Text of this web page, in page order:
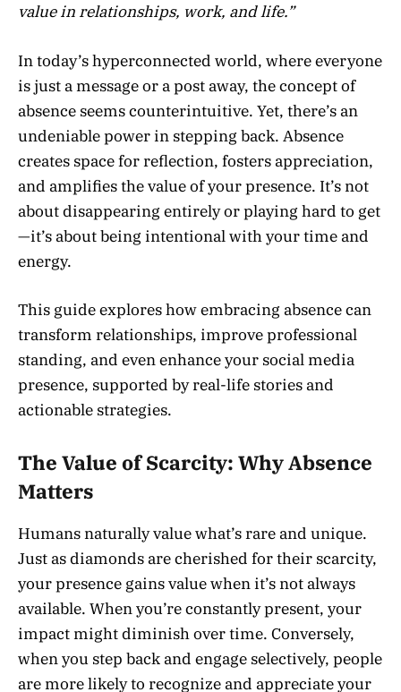
value in relationships, work, and life.”
In today’s hyperconnected world, where everyone
is just a message or a post away, the concept of
absence seems counterintuitive. Yet, there’s an
undeniable power in stepping back. Absence
creates space for reflection, fosters appreciation,
and amplifies the value of your presence. It’s not
about disappearing entirely or playing hard to get
—it’s about being intentional with your time and
energy.
This guide explores how embracing absence can
transform relationships, improve professional
standing, and even enhance your social media
presence, supported by real-life stories and
actionable strategies.
The Value of Scarcity: Why Absence
Matters
Humans naturally value what’s rare and unique.
Just as diamonds are cherished for their scarcity,
your presence gains value when it’s not always
available. When you’re constantly present, your
impact might diminish over time. Conversely,
when you step back and engage selectively, people
are more likely to recognize and appreciate your